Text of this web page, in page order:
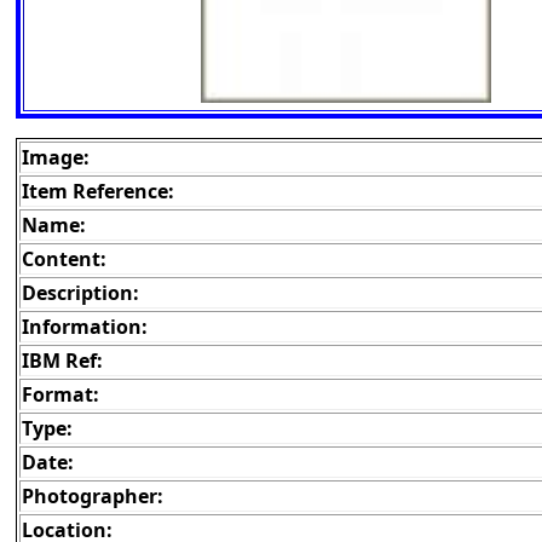
Image:
Item Reference:
Name:
Content:
Description:
Information:
IBM Ref:
Format:
Type:
Date:
Photographer:
Location: